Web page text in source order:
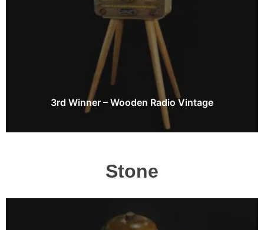
3rd Winner – Wooden Radio Vintage
Stone